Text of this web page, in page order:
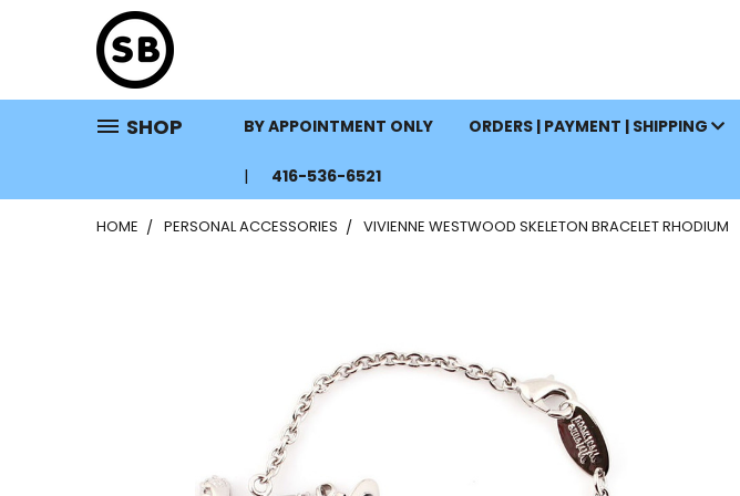
SHOP BY APPOINTMENT ONLY ORDERS | PAYMENT | SHIPPING
416-536-6521
HOME PERSONAL ACCESSORIES VIVIENNE WESTWOOD SKELETON BRACELET RHODIUM